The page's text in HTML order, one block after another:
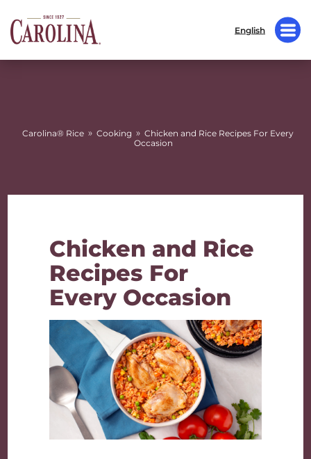
English
Carolina® Rice » Cooking » Chicken and Rice Recipes For Every
Occasion
Chicken and Rice
Recipes For
Every Occasion